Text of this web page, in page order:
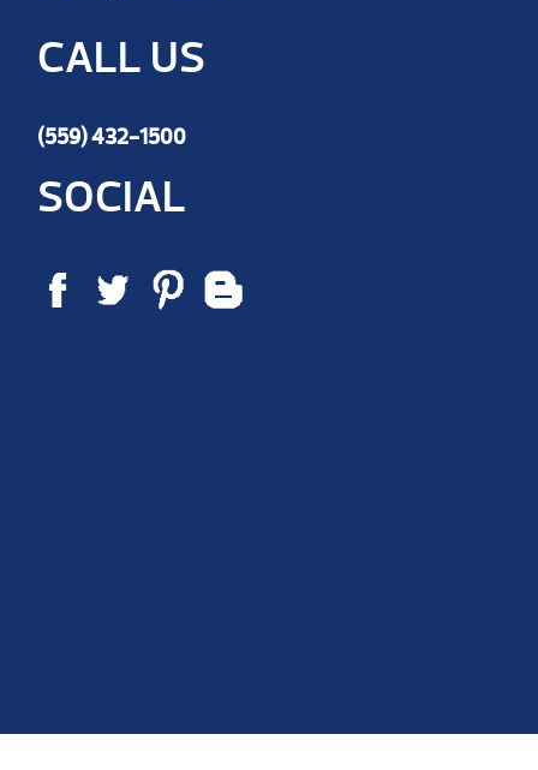
CALL US
(559) 432-1500
SOCIAL